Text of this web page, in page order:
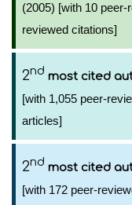
(2005) [with 10
reviewed citations]
2nd most cited
[with 1,055 peer-
articles]
2nd most cited
[with 172 peer-